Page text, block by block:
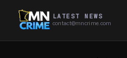
LATEST NEWS
contact@mncrime.com